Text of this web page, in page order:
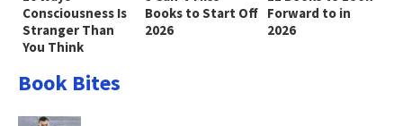
Consciousness Is
Stranger Than
You Think
Books to Start Off
2026
Forward to in
2026
Book Bites